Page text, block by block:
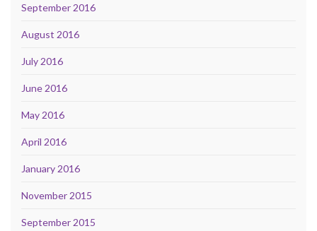
September 2016
August 2016
July 2016
June 2016
May 2016
April 2016
January 2016
November 2015
September 2015